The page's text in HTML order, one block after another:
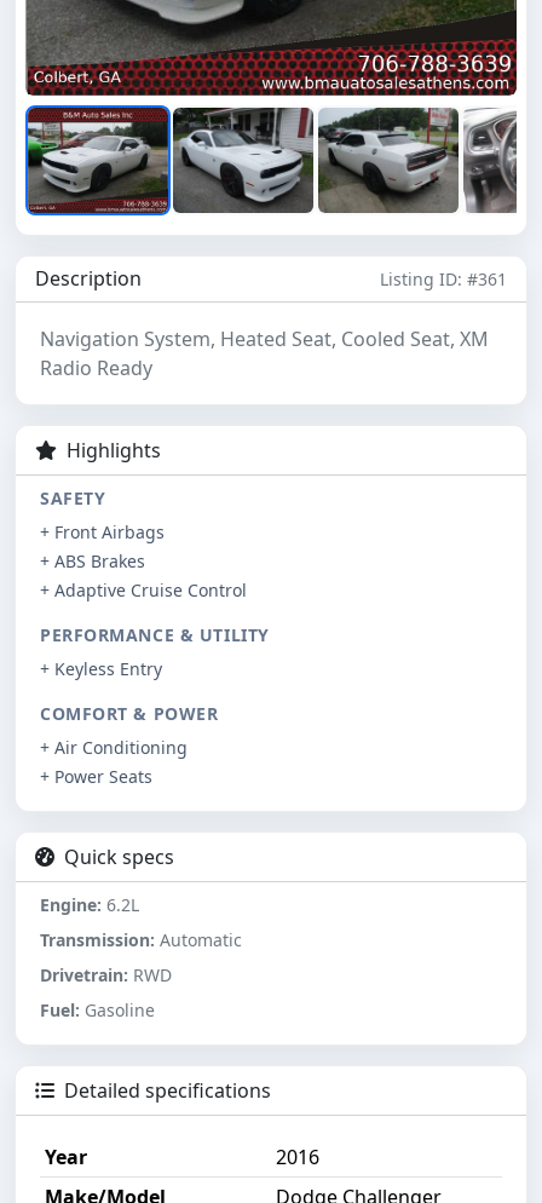
Description Listing ID: #361
Navigation System, Heated Seat, Cooled Seat, XM
Radio Ready
Highlights
SAFETY
+ Front Airbags
+ ABS Brakes
+ Adaptive Cruise Control
PERFORMANCE & UTILITY
+ Keyless Entry
COMFORT & POWER
+ Air Conditioning
+ Power Seats
Quick specs
Engine: 6.2L
Transmission: Automatic
Drivetrain: RWD
Fuel: Gasoline
Detailed specifications
Year
2016
Make/Model
Dodge Challenger